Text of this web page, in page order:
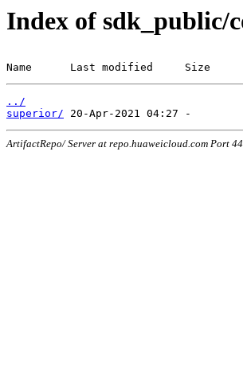
Index of sdk_public/
Name      Last modified     Size
../
superior/
ArtifactRepo/ Server at repo.huaweicloud.com Port